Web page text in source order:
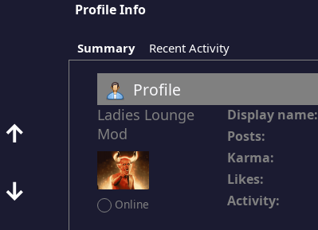
↑
↓
Profile Info
Summary Recent Activity
Profile
Ladies Lounge
Mod
Online
Display name:
Posts:
Karma:
Likes:
Activity: